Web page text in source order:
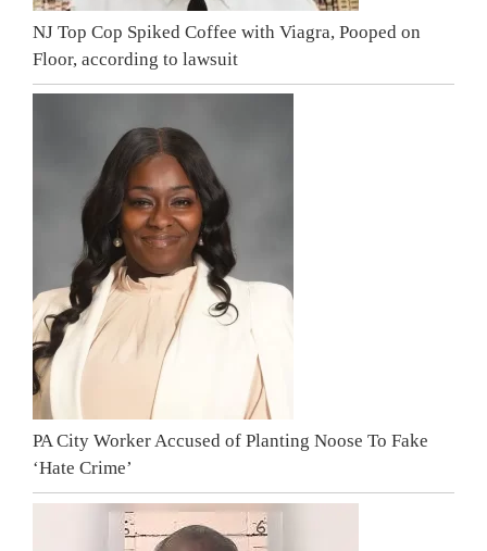
NJ Top Cop Spiked Coffee with Viagra, Pooped on
Floor, according to lawsuit
PA City Worker Accused of Planting Noose To Fake
‘Hate Crime’